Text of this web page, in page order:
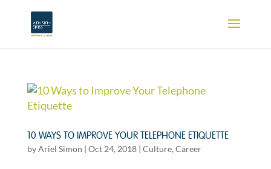
10 WAYS TO IMPROVE YOUR TELEPHONE ETIQUETTE
byAriel Simon | Oct 24, 2018| Culture, Career